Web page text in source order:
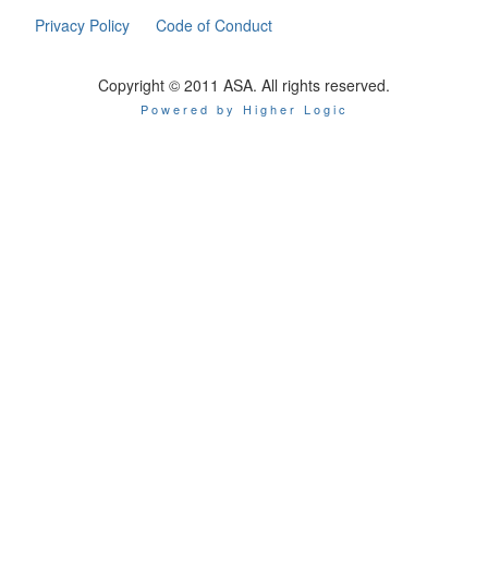
Privacy Policy Code of Conduct
Copyright © 2011 ASA. All rights reserved.
Powered by Higher Logic